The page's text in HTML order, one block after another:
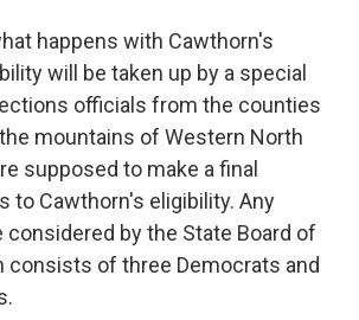
happens with Cawthorn's
will be taken up by a special
officials from the counties
mountains of Western North
supposed to make a final
to Cawthorn's eligibility. Any
considered by the State Board of
consists of three Democrats and